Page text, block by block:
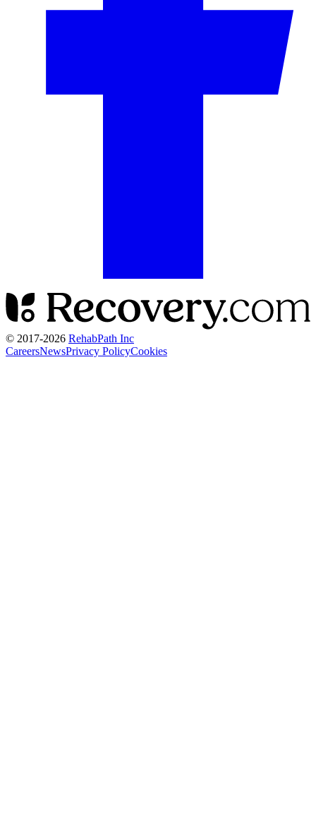
© 2017-2026 RehabPath Inc
CareersNewsPrivacy PolicyCookies